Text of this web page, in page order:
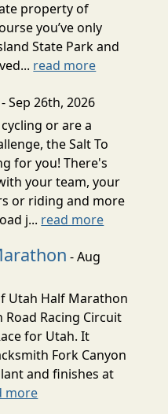
property of
you’ve only
State Park and
read more
- Sep 26th, 2026
or are a
the Salt To
for you! There's
your team, your
or riding and more
j... read more
- Aug
Utah Half Marathon
Road Racing Circuit
for Utah. It
Fork Canyon
and finishes at
more